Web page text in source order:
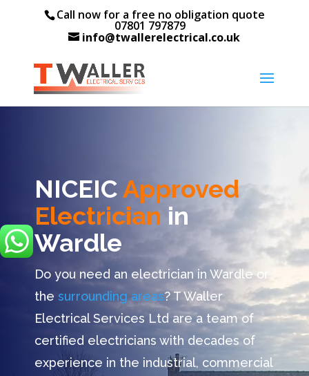
Call now for a free no obligation quote
07801 797879
info@twallerelectrical.co.uk
NICEICApproved
Electrician in
Wardle
Do you need an electrician in Wardle or
the surrounding areas? T Waller
Electrical Services Ltd are a team of
certified electricians with decades of
experience in the industrial, commercial